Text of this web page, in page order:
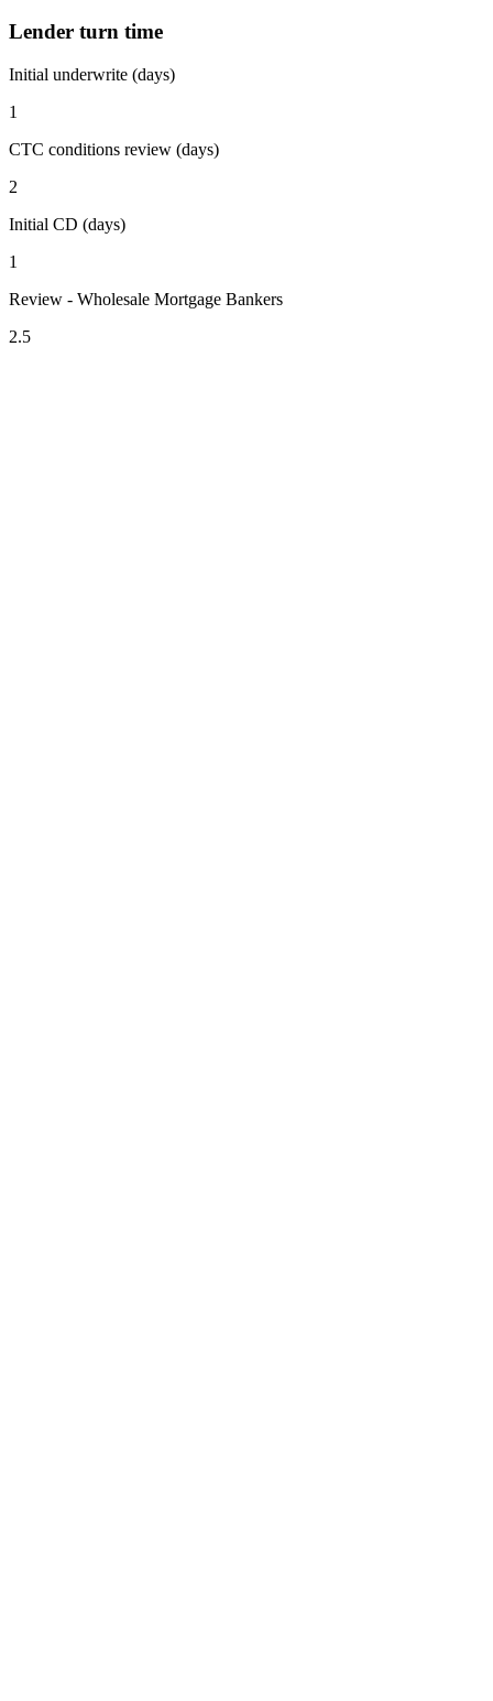
Lender turn time
Initial underwrite (days)
1
CTC conditions review (days)
2
Initial CD (days)
1
Review - Wholesale Mortgage Bankers
2.5